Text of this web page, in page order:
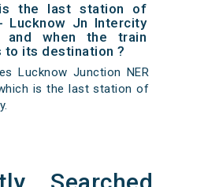
the last station of
Lucknow Jn Intercity
and when the train
to its destination ?
Lucknow Junction NER
is the last station of